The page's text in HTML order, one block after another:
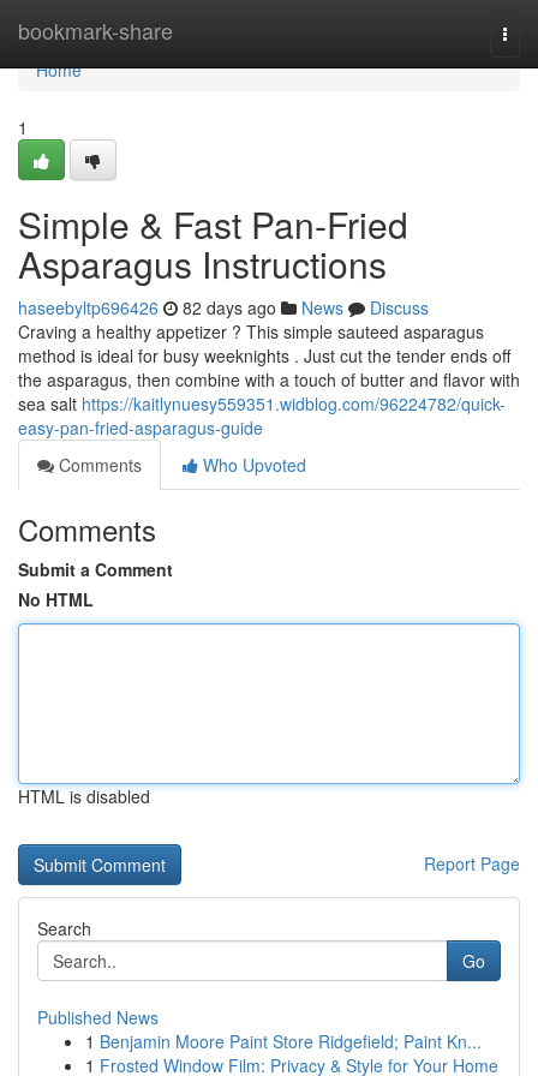
bookmark-share
Home
Home
1
Simple & Fast Pan-Fried
Asparagus Instructions
haseebyltp696426 82 days ago News
Discuss
Craving a healthy appetizer ? This simple sauteed asparagus
method is ideal for busy weeknights . Just cut the tender ends off
the asparagus, then combine with a touch of butter and flavor with
sea salt https://kaitlynuesy559351.widblog.com/96224782/quick-
easy-pan-fried-asparagus-guide
Comments
Who Upvoted
Comments
Submit a Comment
No HTML
HTML is disabled
Report Page
Search
Go
Published News
1 Benjamin Moore Paint Store Ridgefield; Paint Kn...
1 Frosted Window Film: Privacy & Style for Your Home